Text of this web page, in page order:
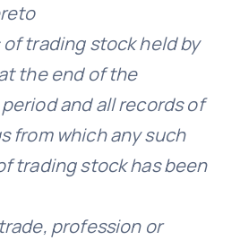
trading stock held by
the end of the
and all records of
from which any such
trading stock has been
profession or